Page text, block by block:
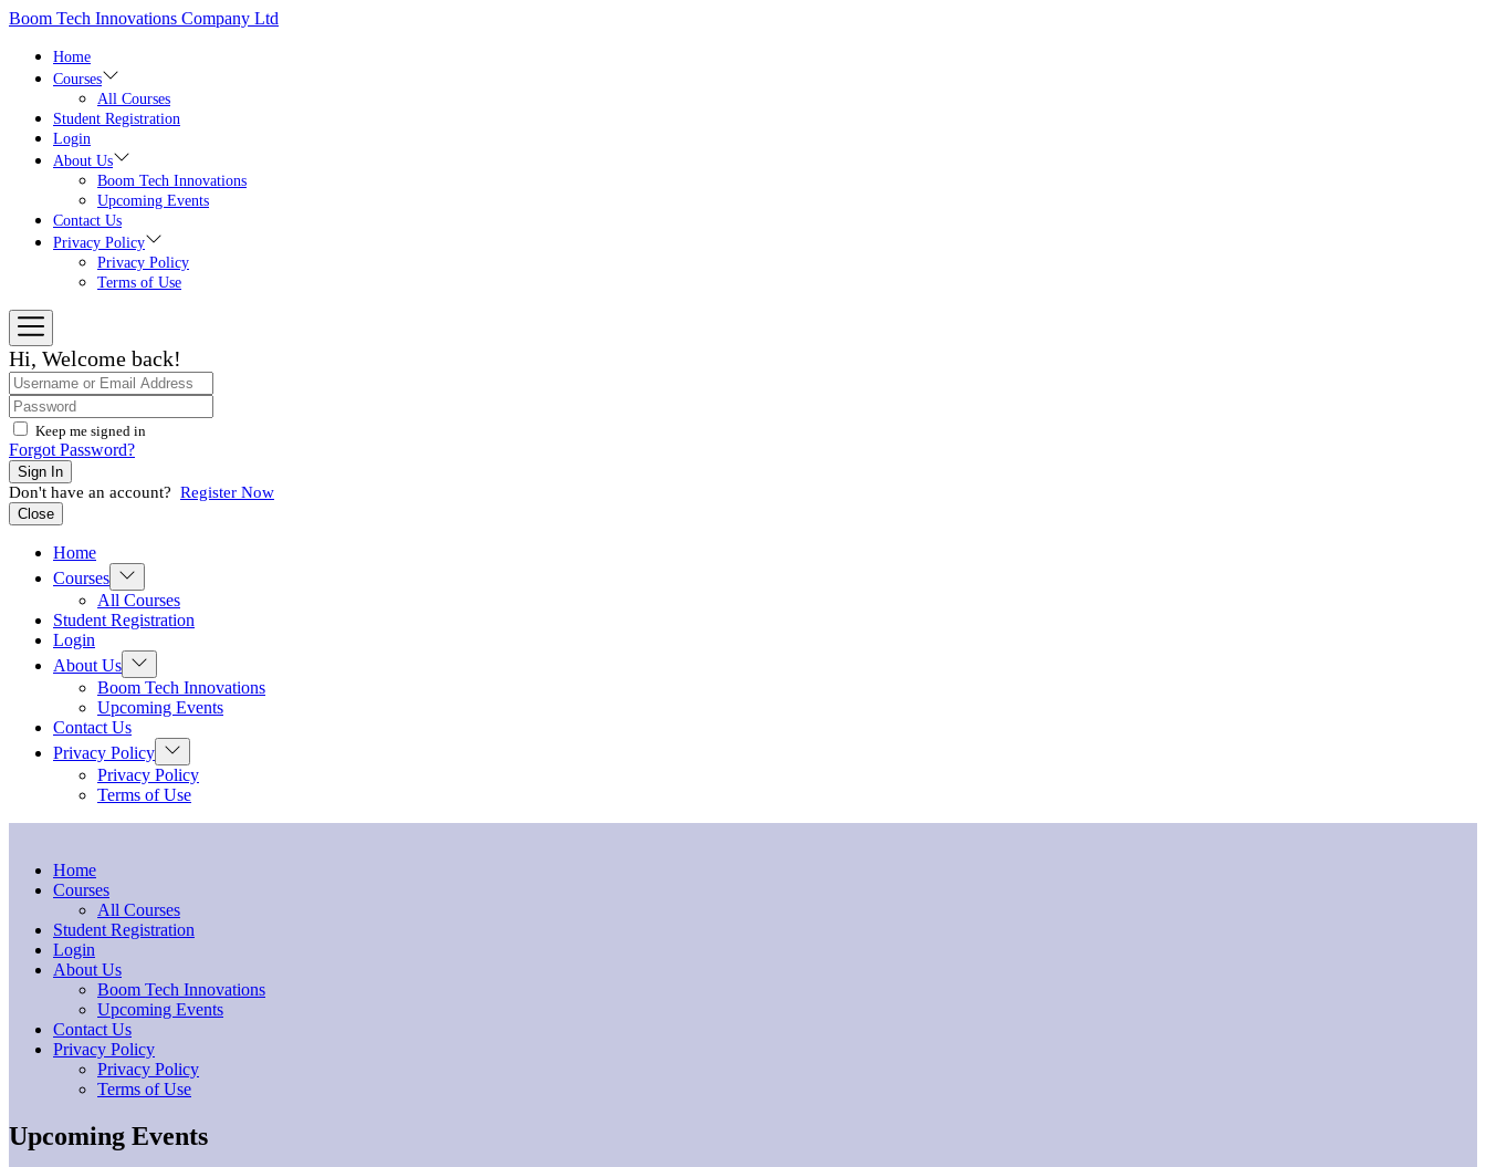
Skip
content
Boom Tech Innovations Company Ltd
Home
Courses
All Courses
Student Registration
Login
About Us
Boom Tech Innovations
Upcoming Events
Contact Us
Privacy Policy
Privacy Policy
Terms of Use
Hi, Welcome back!
Keep me signed in
Forgot Password?
Sign In
Don't have an account? Register Now
Close
Home
Courses Show
sub
menu
All Courses
Student Registration
Login
About Us Show
sub
menu
Boom Tech Innovations
Upcoming Events
Contact Us
Privacy Policy Show
sub
menu
Privacy Policy
Terms of Use
Home
Courses
All Courses
Student Registration
Login
About Us
Boom Tech Innovations
Upcoming Events
Contact Us
Privacy Policy
Privacy Policy
Terms of Use
Upcoming Events